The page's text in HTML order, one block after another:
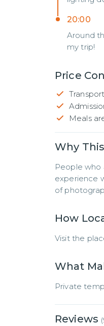
20:00
Around
my trip!
Price
Meals
Why
People who
experience
of
How
Visit the
What
Private
Reviews (